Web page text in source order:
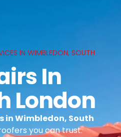
IN WIMBLEDON, SOUTH
In
London
in Wimbledon, South
you can trust.